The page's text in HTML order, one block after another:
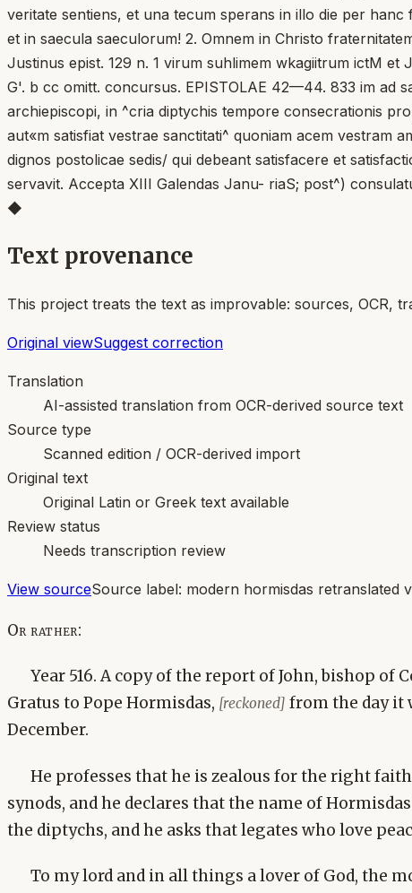
veritate sentiens, et una tecum sperans in illo die per
et in saecula saeculorum! 2. Omnem in Christo
Justinus epist. 129 n. 1 virum suhlimem wkagiitrum ictM
G'. b cc omitt. concursus. EPISTOLAE 42—44. 833 im ad
archiepiscopi, in ^cria diptychis tempore consecrationis
aut«m satisfiat vestrae sanctitati^ quoniam acem vestram
dignos postolicae sedis/ qui debeant satisfacere et
servavit. Accepta XIII Galendas Janu- riaS; post^)
◆
Text provenance
This project treats the text as improvable: sources, OCR,
Original viewSuggest correction
Translation
AI-assisted translation from OCR-derived source text
Source type
Scanned edition / OCR-derived import
Original text
Original Latin or Greek text available
Review status
Needs transcription review
View sourceSource label: modern hormisdas retranslated
Or rather:
Year 516. A copy of the report of John, bishop
Gratus to Pope Hormisdas, [reckoned] from the day it
December.
He professes that he is zealous for the right
synods, and he declares that the name of
the diptychs, and he asks that legates who love
To my lord and in all things a lover of God, the